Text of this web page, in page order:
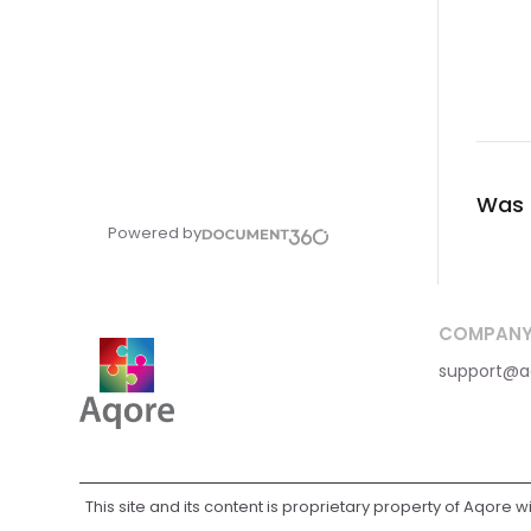
Powered by
Was
This site and its content is proprietary property of Aqore